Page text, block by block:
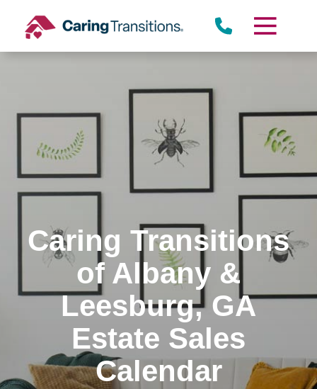
content
Caring Transitions
of Albany &
Leesburg, GA
Estate Sales
Calendar